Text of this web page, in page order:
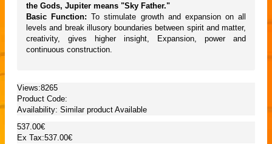
the Gods, Jupiter means "Sky Father."
Basic Function: To stimulate growth and expansion on all
levels and break illusory boundaries between spirit and matter,
creativity, gives higher insight, Expansion, power and
continuous construction.
Views:8265
Product Code:
Availability: Similar product Available
537.00€
Ex Tax:537.00€